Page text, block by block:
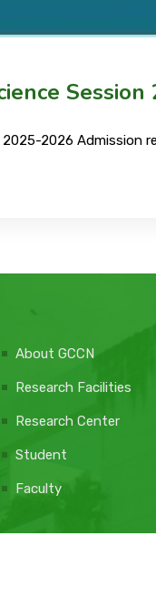
2025-2026 Admission
About GCCN
Research Facilities
Research Center
Student
Faculty